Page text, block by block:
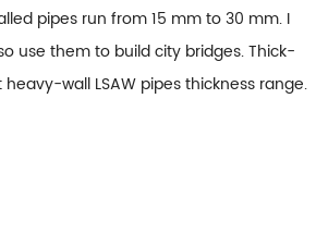
pipes run from 15 mm to 30 mm. I
use them to build city bridges. Thick-
wall LSAW pipes thickness range.